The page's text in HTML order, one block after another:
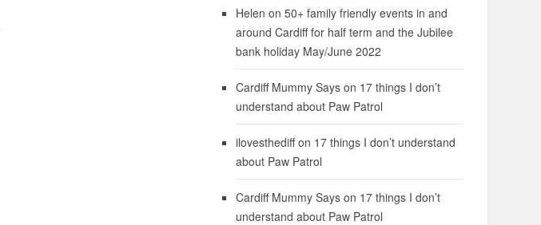
Helen on 50+ family friendly events in and
around Cardiff for half term and the Jubilee
bank holiday May/June 2022
Cardiff Mummy Sayson 17 things I don’t
understand about Paw Patrol
ilovesthediffon 17 things I don’t understand
about Paw Patrol
Cardiff Mummy Sayson 17 things I don’t
understand about Paw Patrol